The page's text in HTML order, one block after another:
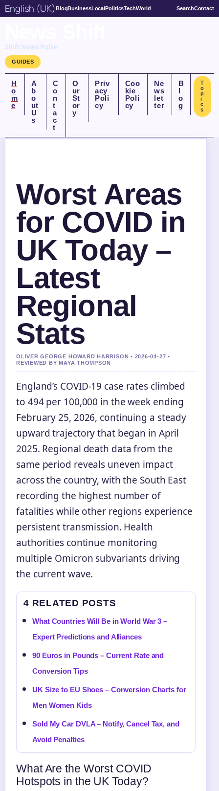
English (UK) BlogBusinessLocalPoliticsTechWorld SearchContact
Shift News Pulse
GUIDES
H
o
m
e
A
b
o
ut
U
s
C
o
n
t
a
c
t
O
ur
St
or
y
Priv
acy
Poli
cy
Coo
kie
Poli
cy
Ne
ws
let
ter
B
l
o
g
T
o
p
i
c
s
Worst Areas
for COVID in
UK Today –
Latest
Regional
Stats
OLIVER GEORGE HOWARD HARRISON • 2026-04-27 •
REVIEWED BY MAYA THOMPSON
England’s COVID-19 case rates climbed
to 494 per 100,000 in the week ending
February 25, 2026, continuing a steady
upward trajectory that began in April
2025. Regional death data from the
same period reveals uneven impact
across the country, with the South East
recording the highest number of
fatalities while other regions experience
persistent transmission. Health
authorities continue monitoring
multiple Omicron subvariants driving
the current wave.
4 RELATED POSTS
What Countries Will Be in World War 3 –
Expert Predictions and Alliances
90 Euros in Pounds – Current Rate and
Conversion Tips
UK Size to EU Shoes – Conversion Charts for
Men Women Kids
Sold My Car DVLA – Notify, Cancel Tax, and
Avoid Penalties
What Are the Worst COVID
Hotspots in the UK Today?